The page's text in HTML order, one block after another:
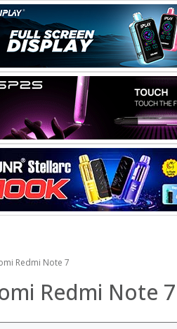
Redmi Note 7
Redmi Note 7